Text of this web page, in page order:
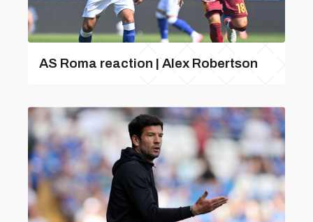
AS Roma reaction | Alex Robertson